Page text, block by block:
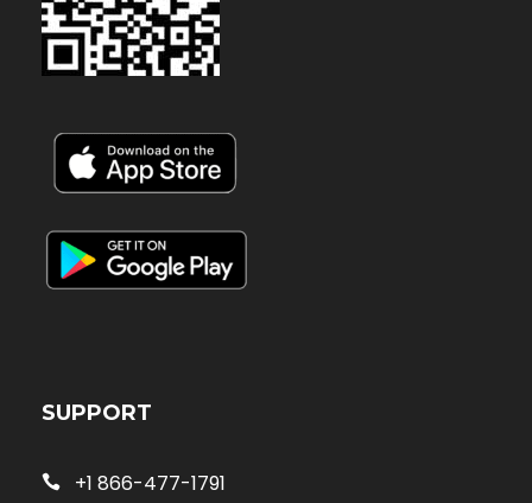
SUPPORT
+1 866-477-1791